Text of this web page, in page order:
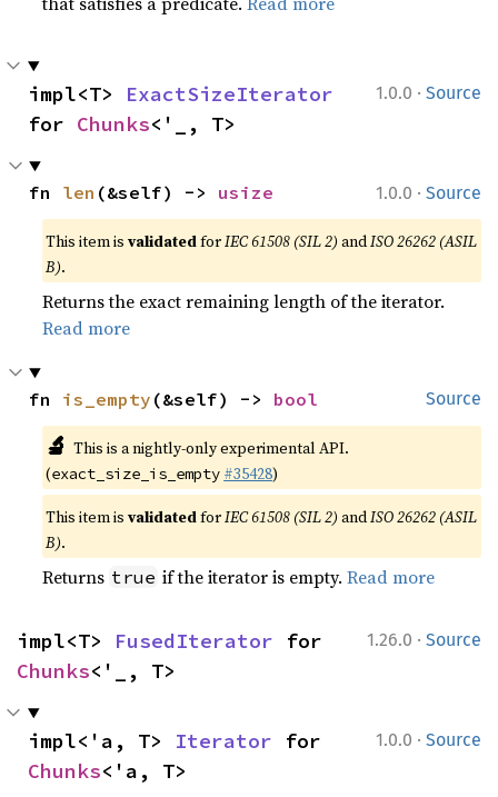
1.0.0 · Source
impl<T> ExactSizeIterator
for Chunks<'_, T>
1.0.0 · Source
fn len (&self) -> usize
This item isvalidatedforIEC 61508 (SIL 2) andISO 26262 (ASIL
B).
Returns the exact remaining length of the iterator.
Read more
Source
fn is_empty (&self) -> bool
🔬 This is a nightly-only experimental API.
(exact_size_is_empty #35428)
This item isvalidatedforIEC 61508 (SIL 2) andISO 26262 (ASIL
B).
Returns true if the iterator is empty.Read more
1.26.0 · Source
impl<T> FusedIterator
Chunks<'_, T>
1.0.0 · Source
impl<'a, T> Iterator
Chunks<'a, T>